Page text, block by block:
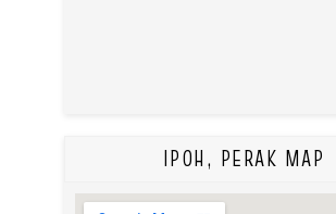
IPOH, PERAK MAP